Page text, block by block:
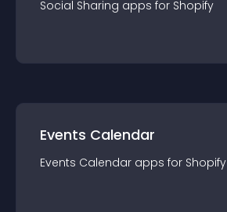
Social Sharing apps for Shopify
Events Calendar
Events Calendar apps for Shopify